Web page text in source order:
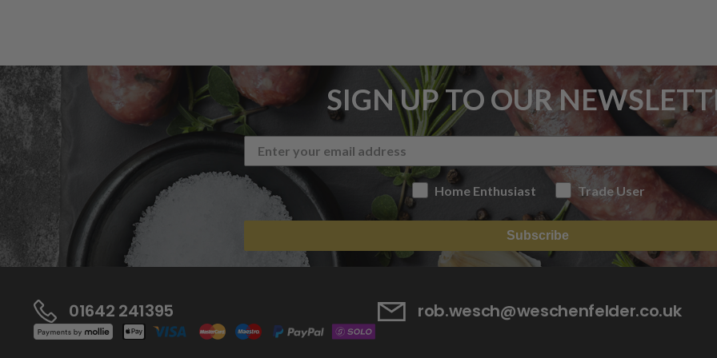
SIGN UP TO OUR
Home Enthusiast Trade User
Subscribe
01642 241395 rob.wesch@weschenfelder.co.uk